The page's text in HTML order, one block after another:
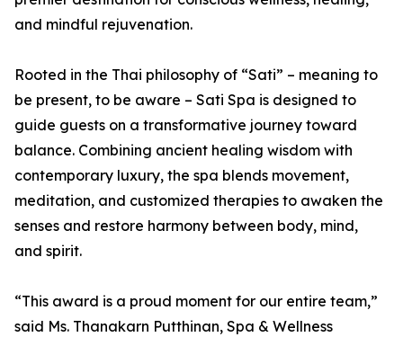
and mindful rejuvenation.
Rooted in the Thai philosophy of “Sati” – meaning to
be present, to be aware – Sati Spa is designed to
guide guests on a transformative journey toward
balance. Combining ancient healing wisdom with
contemporary luxury, the spa blends movement,
meditation, and customized therapies to awaken the
senses and restore harmony between body, mind,
and spirit.
“This award is a proud moment for our entire team,”
said Ms. Thanakarn Putthinan, Spa & Wellness